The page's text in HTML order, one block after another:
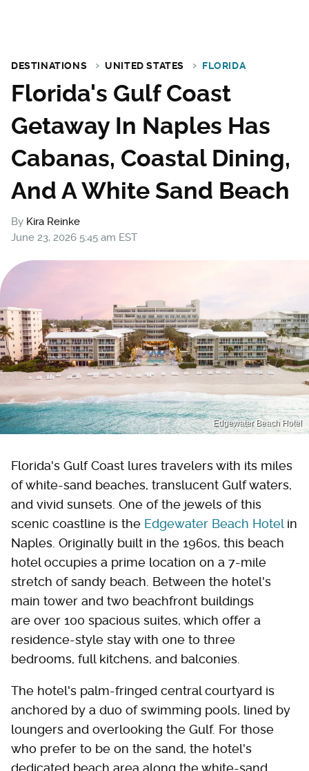
DESTINATIONS UNITED STATES FLORIDA
Florida's Gulf Coast
Getaway In Naples Has
Cabanas, Coastal Dining,
And A White Sand Beach
By Kira Reinke
June 23, 2026 5:45 am EST
Edgewater Beach Hotel
Florida's Gulf Coast lures travelers with its miles
of white-sand beaches, translucent Gulf waters,
and vivid sunsets. One of the jewels of this
scenic coastline is the Edgewater Beach Hotelin
Naples. Originally built in the 1960s, this beach
hotel occupies a prime location on a 7-mile
stretch of sandy beach. Between the hotel's
main tower and two beachfront buildings
are over 100 spacious suites, which offer a
residence-style stay with one to three
bedrooms, full kitchens, and balconies.
The hotel's palm-fringed central courtyard is
anchored by a duo of swimming pools, lined by
loungers and overlooking the Gulf. For those
who prefer to be on the sand, the hotel's
dedicated beach area along the white-sand